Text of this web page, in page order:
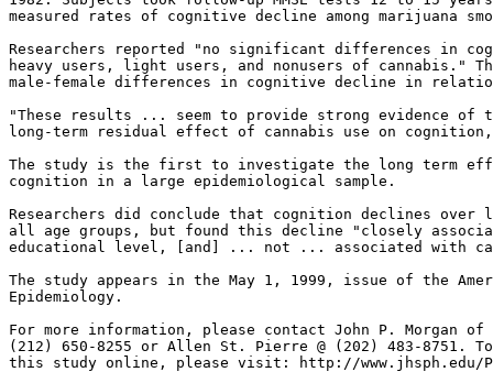
measured rates of cognitive decline among marijuana
Researchers reported "no significant differences in
heavy users, light users, and nonusers of cannabis."
male-female differences in cognitive decline in
"These results ... seem to provide strong evidence of
long-term residual effect of cannabis use on
The study is the first to investigate the long term
cognition in a large epidemiological sample.
Researchers did conclude that cognition declines over
all age groups, but found this decline "closely
educational level, [and] ... not ... associated with
The study appears in the May 1, 1999, issue of the
Epidemiology.
For more information, please contact John P. Morgan of
(212) 650-8255 or Allen St. Pierre @ (202) 483-8751.
this study online, please visit: http://www.jhsph.edu/